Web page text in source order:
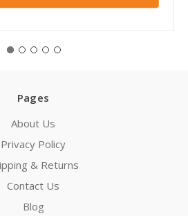
Pages
About Us
Privacy Policy
& Returns
Contact Us
Blog